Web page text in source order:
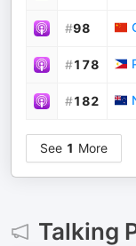
#98
#178
#182
See 1 More
Talking